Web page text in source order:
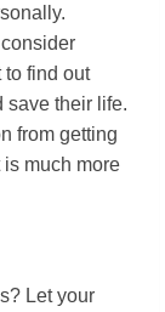
to find out
save their life.
from getting
much more
Let your